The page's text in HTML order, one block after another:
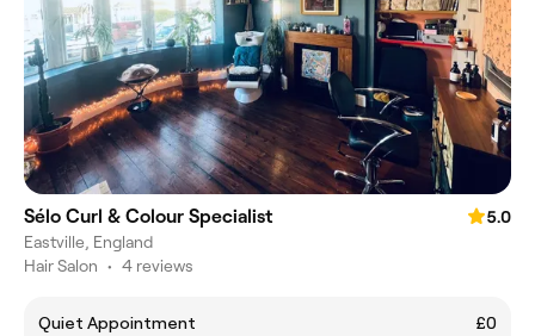
Sélo Curl & Colour Specialist
5.0
Eastville, England
Hair Salon • 4 reviews
Quiet Appointment
£0